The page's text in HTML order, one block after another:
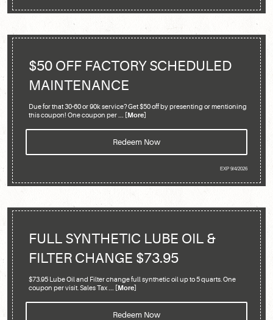
$50 OFF FACTORY SCHEDULED
MAINTENANCE
Due for that 30-60 or 90k service? Get $50 off by presenting or mentioning
this coupon! One coupon per... [More]
Redeem Now
EXP 9/4/2026
FULL SYNTHETIC LUBE OIL &
FILTER CHANGE $73.95
$73.95 Lube Oil and Filter change full synthetic oil up to 5 quarts. One
coupon per visit. Sales Tax... [More]
Redeem Now